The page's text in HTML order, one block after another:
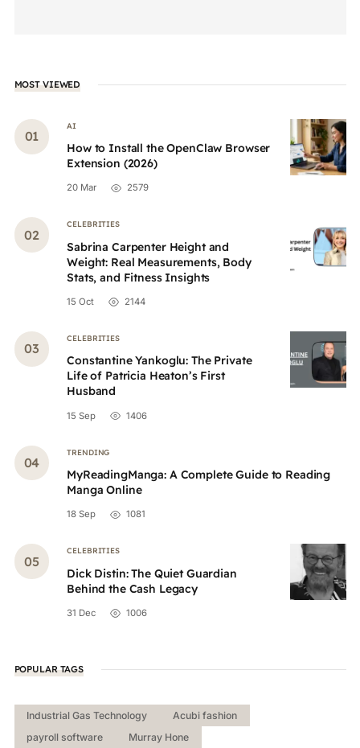
MOST VIEWED
AI
How to Install the OpenClaw Browser
Extension (2026)
20 Mar 2579
CELEBRITIES
Sabrina Carpenter Height and
Weight: Real Measurements, Body
Stats, and Fitness Insights
15 Oct 2144
CELEBRITIES
Constantine Yankoglu: The Private
Life of Patricia Heaton’s First
Husband
15 Sep 1406
TRENDING
MyReadingManga: A Complete Guide to Reading
Manga Online
18 Sep 1081
CELEBRITIES
Dick Distin: The Quiet Guardian
Behind the Cash Legacy
31 Dec 1006
POPULAR TAGS
Industrial Gas Technology
Acubi fashion
payroll software
Murray Hone